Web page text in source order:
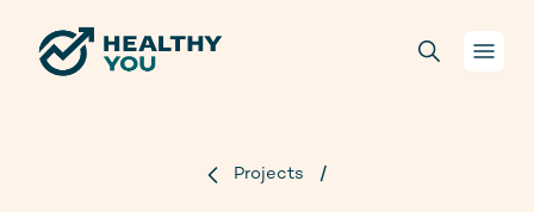
Projects /